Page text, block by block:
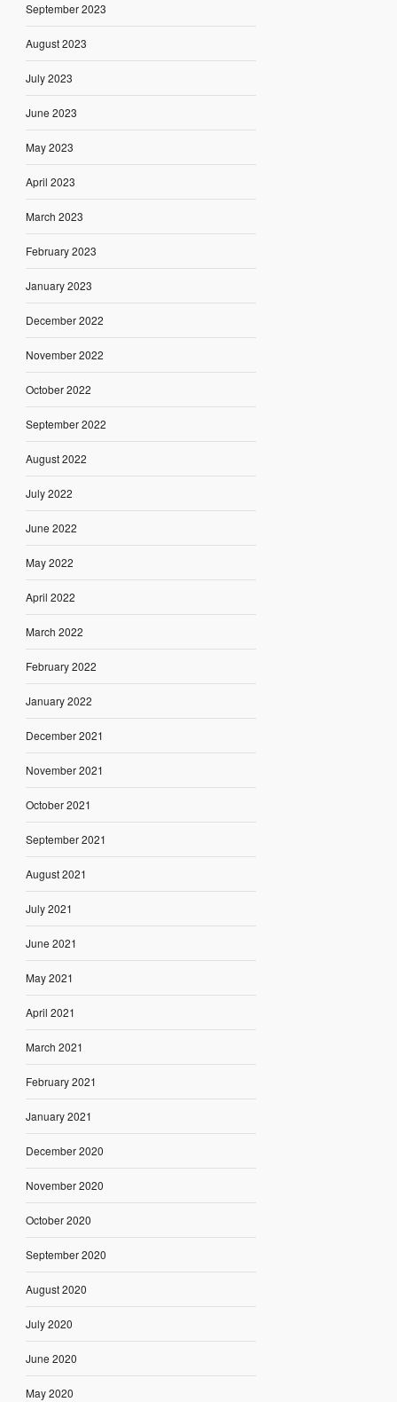
September 2023
August 2023
July 2023
June 2023
May 2023
April 2023
March 2023
February 2023
January 2023
December 2022
November 2022
October 2022
September 2022
August 2022
July 2022
June 2022
May 2022
April 2022
March 2022
February 2022
January 2022
December 2021
November 2021
October 2021
September 2021
August 2021
July 2021
June 2021
May 2021
April 2021
March 2021
February 2021
January 2021
December 2020
November 2020
October 2020
September 2020
August 2020
July 2020
June 2020
May 2020